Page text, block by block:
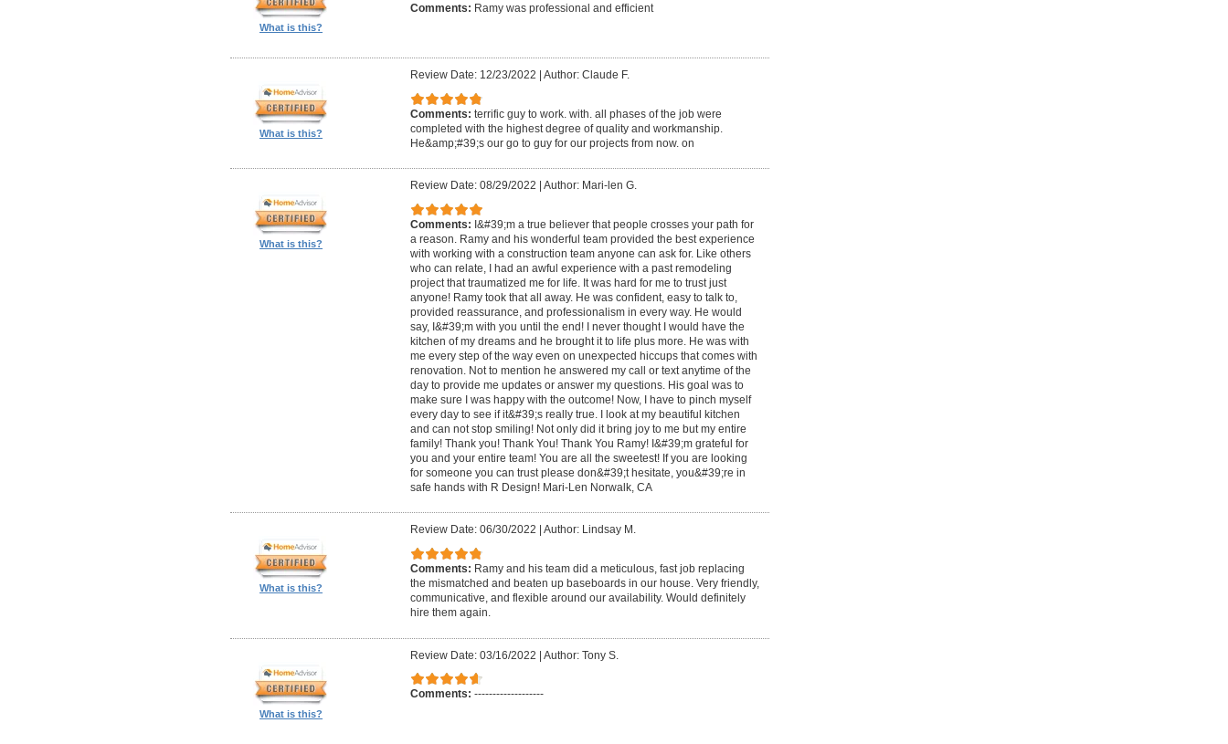
What is this?
Comments: Ramy was professional and efficient
What is this?
Review Date: 12/23/2022 Author: Claude F.
Comments: terrific guy to work. with. all phases of the job were
completed with the highest degree of quality and workmanship.
He&amp;#39;s our go to guy for our projects from now. on
What is this?
Review Date: 08/29/2022 Author: Mari-len G.
Comments: I&#39;m a true believer that people crosses your path for
a reason. Ramy and his wonderful team provided the best experience
with working with a construction team anyone can ask for. Like others
who can relate, I had an awful experience with a past remodeling
project that traumatized me for life. It was hard for me to trust just
anyone! Ramy took that all away. He was confident, easy to talk to,
provided reassurance, and professionalism in every way. He would
say, I&#39;m with you until the end! I never thought I would have the
kitchen of my dreams and he brought it to life plus more. He was with
me every step of the way even on unexpected hiccups that comes with
renovation. Not to mention he answered my call or text anytime of the
day to provide me updates or answer my questions. His goal was to
make sure I was happy with the outcome! Now, I have to pinch myself
every day to see if it&#39;s really true. I look at my beautiful kitchen
and can not stop smiling! Not only did it bring joy to me but my entire
family! Thank you! Thank You! Thank You Ramy! I&#39;m grateful for
you and your entire team! You are all the sweetest! If you are looking
for someone you can trust please don&#39;t hesitate, you&#39;re in
safe hands with R Design! Mari-Len Norwalk, CA
What is this?
Review Date: 06/30/2022 Author: Lindsay M.
Comments: Ramy and his team did a meticulous, fast job replacing
the mismatched and beaten up baseboards in our house. Very friendly,
communicative, and flexible around our availability. Would definitely
hire them again.
What is this?
Review Date: 03/16/2022 | Author: Tony S.
Comments: -------------------